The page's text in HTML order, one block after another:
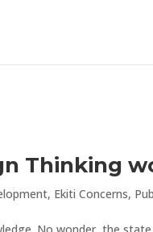
Thinking
, Ekiti Concerns,